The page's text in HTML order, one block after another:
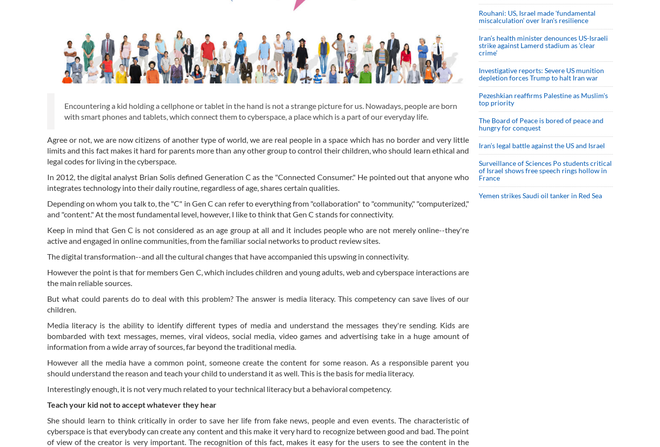
Encountering a kid holding a cellphone or tablet in the hand is not a strange picture for us. Nowadays, people are born
with smart phones and tablets, which connect them to cyberspace, a place which is a part of our everyday life.
Agree or not, we are now citizens of another type of world, we are real people in a space which has no border and very little
limits and this fact makes it hard for parents more than any other group to control their children, who should learn ethical and
legal codes for living in the cyberspace.
In 2012, the digital analyst Brian Solis defined Generation C as the "Connected Consumer." He pointed out that anyone who
integrates technology into their daily routine, regardless of age, shares certain qualities.
Depending on whom you talk to, the "C" in Gen C can refer to everything from "collaboration" to "community," "computerized,"
and "content." At the most fundamental level, however, I like to think that Gen C stands for connectivity.
Keep in mind that Gen C is not considered as an age group at all and it includes people who are not merely online--they're
active and engaged in online communities, from the familiar social networks to product review sites.
The digital transformation--and all the cultural changes that have accompanied this upswing in connectivity.
However the point is that for members Gen C, which includes children and young adults, web and cyberspace interactions are
the main reliable sources.
But what could parents do to deal with this problem? The answer is media literacy. This competency can save lives of our
children.
Media literacy is the ability to identify different types of media and understand the messages they're sending. Kids are
bombarded with text messages, memes, viral videos, social media, video games and advertising take in a huge amount of
information from a wide array of sources, far beyond the traditional media.
However all the media have a common point, someone create the content for some reason. As a responsible parent you
should understand the reason and teach your child to understand it as well. This is the basis for media literacy.
Interestingly enough, it is not very much related to your technical literacy but a behavioral competency.
Teach your kid not to accept whatever they hear
She should learn to think critically in order to save her life from fake news, people and even events. The characteristic of
cyberspace is that everybody can create any content and this make it very hard to recognize between good and bad. The point
of view of the creator is very important. The recognition of this fact, makes it easy for the users to see the content in the
Rouhani: US, Israel made 'fundamental
miscalculation' over Iran's resilience
Iran’s health minister denounces US-Israeli
strike against Lamerd stadium as ‘clear
crime’
Investigative reports: Severe US munition
depletion forces Trump to halt Iran war
Pezeshkian reaffirms Palestine as Muslim's
top priority
The Board of Peace is bored of peace and
hungry for conquest
Iran’s legal battle against the US and Israel
Surveillance of Sciences Po students critical
of Israel shows free speech rings hollow in
France
Yemen strikes Saudi oil tanker in Red Sea